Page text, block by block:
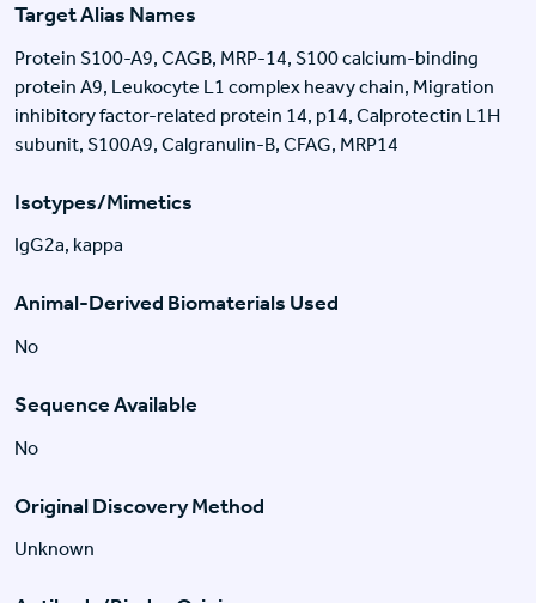
Target Alias Names
Protein S100-A9, CAGB, MRP-14, S100 calcium-binding
protein A9, Leukocyte L1 complex heavy chain, Migration
inhibitory factor-related protein 14, p14, Calprotectin L1H
subunit, S100A9, Calgranulin-B, CFAG, MRP14
Isotypes/Mimetics
IgG2a, kappa
Animal-Derived Biomaterials Used
No
Sequence Available
No
Original Discovery Method
Unknown